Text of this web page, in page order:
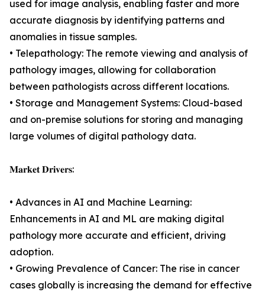
used for image analysis, enabling faster and more
accurate diagnosis by identifying patterns and
anomalies in tissue samples.
• Telepathology: The remote viewing and analysis of
pathology images, allowing for collaboration
between pathologists across different locations.
• Storage and Management Systems: Cloud-based
and on-premise solutions for storing and managing
large volumes of digital pathology data.
𝐌𝐚𝐫𝐤𝐞𝐭 𝐃𝐫𝐢𝐯𝐞𝐫𝐬:
• Advances in AI and Machine Learning:
Enhancements in AI and ML are making digital
pathology more accurate and efficient, driving
adoption.
• Growing Prevalence of Cancer: The rise in cancer
cases globally is increasing the demand for effective